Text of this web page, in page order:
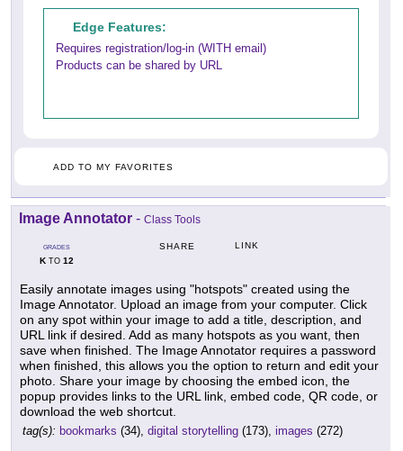
Edge Features:
Requires registration/log-in (WITH email)
Products can be shared by URL
ADD TO MY FAVORITES
Image Annotator - Class Tools
GRADES
KTO 12
SHARE LINK
Easily annotate images using "hotspots" created using the
Image Annotator. Upload an image from your computer. Click
on any spot within your image to add a title, description, and
URL link if desired. Add as many hotspots as you want, then
save when finished. The Image Annotator requires a password
when finished, this allows you the option to return and edit your
photo. Share your image by choosing the embed icon, the
popup provides links to the URL link, embed code, QR code, or
download the web shortcut.
tag(s): bookmarks (34), digital storytelling (173), images (272)